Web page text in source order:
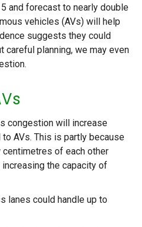
and forecast to nearly double
vehicles (AVs) will help
suggests they could
careful planning, we may even
congestion will increase
AVs. This is partly because
of each other
the capacity of
lanes could handle up to